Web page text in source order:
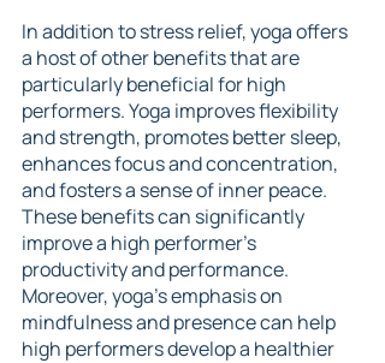
In addition to stress relief, yoga offers
a host of other benefits that are
particularly beneficial for high
performers. Yoga improves flexibility
and strength, promotes better sleep,
enhances focus and concentration,
and fosters a sense of inner peace.
These benefits can significantly
improve a high performer's
productivity and performance.
Moreover, yoga's emphasis on
mindfulness and presence can help
high performers develop a healthier